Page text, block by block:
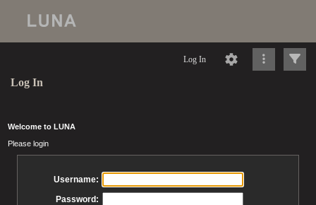
Log In
Log In
Welcome to LUNA
Please login
Username:
Password: